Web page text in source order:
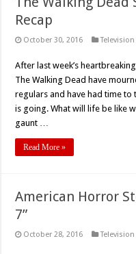
Recap
October 30, 2016 Television
After last week’s
The Walking Dead have
regulars and have had time
is going. What will life be like
gaunt …
Read More »
American Horror
7”
October 28, 2016 Television